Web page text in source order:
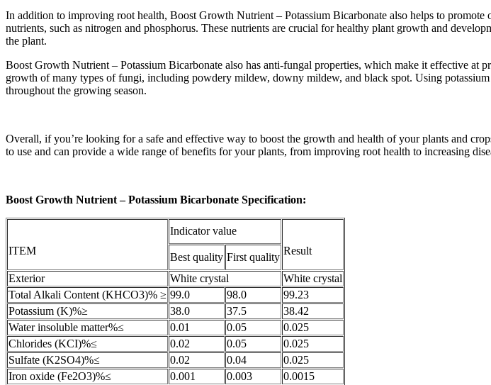
In addition to improving root health, Boost Growth Nutrient – Potassium Bicarbonate also helps to
nutrients, such as nitrogen and phosphorus. These nutrients are crucial for healthy plant growth and
the plant.
Boost Growth Nutrient – Potassium Bicarbonate also has anti-fungal properties, which make it effective at
growth of many types of fungi, including powdery mildew, downy mildew, and black spot. Using
throughout the growing season.
Overall, if you’re looking for a safe and effective way to boost the growth and health of your plants and
to use and can provide a wide range of benefits for your plants, from improving root health to increasing
Boost Growth Nutrient – Potassium Bicarbonate Specification:
ITEM
Indicator value
Result
Best quality First quality
Exterior
White crystal
White crystal
Total Alkali Content (KHCO3)% ≥ 99.0 98.0
99.23
Potassium (K)%≥
38.0 37.5
38.42
Water insoluble matter%≤
0.01 0.05
0.025
Chlorides (KCI)%≤
0.02 0.05
0.025
Sulfate (K2SO4)%≤
0.02 0.04
0.025
Iron oxide (Fe2O3)%≤
0.001 0.003
0.0015